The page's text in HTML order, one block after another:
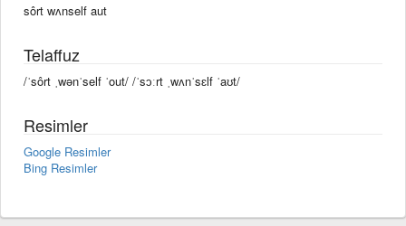
sôrt wʌnself aut
Telaffuz
/ˈsôrt ˌwənˈself ˈout/ /ˈsɔːrt ˌwʌnˈsɛlf ˈaʊt/
Resimler
Google Resimler
Bing Resimler